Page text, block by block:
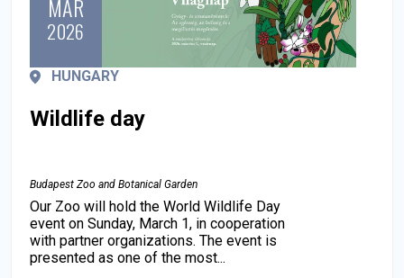
MAR
2026
HUNGARY
Wildlife day
Budapest Zoo and Botanical Garden
Our Zoo will hold the World Wildlife Day
event on Sunday, March 1, in cooperation
with partner organizations. The event is
presented as one of the most...